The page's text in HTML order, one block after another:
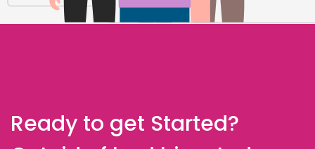
Ready to get Started?